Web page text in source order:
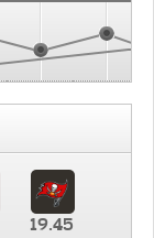
19.45